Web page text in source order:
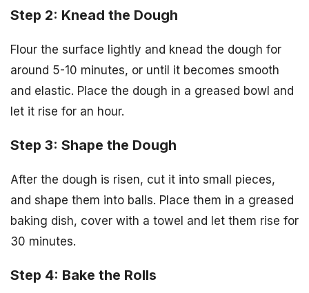
Step 2: Knead the Dough
Flour the surface lightly and knead the dough for
around 5-10 minutes, or until it becomes smooth
and elastic. Place the dough in a greased bowl and
let it rise for an hour.
Step 3: Shape the Dough
After the dough is risen, cut it into small pieces,
and shape them into balls. Place them in a greased
baking dish, cover with a towel and let them rise for
30 minutes.
Step 4: Bake the Rolls